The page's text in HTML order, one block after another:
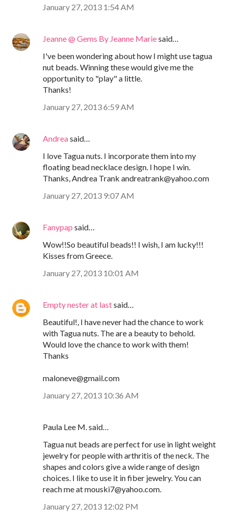
January 27, 2013 1:54 AM
Jeanne @ Gems By Jeanne Mariesaid…
I've been wondering about how I might use tagua
nut beads. Winning these would give me the
opportunity to "play" a little.
Thanks!
January 27, 2013 6:59 AM
Andreasaid…
I love Tagua nuts. I incorporate them into my
floating bead necklace design. I hope I win.
Thanks, Andrea Trank andreatrank@yahoo.com
January 27, 2013 9:07 AM
Fanypap said…
Wow!!So beautiful beads!! I wish, I am lucky!!!
Kisses from Greece.
January 27, 2013 10:01 AM
Empty nester at lastsaid…
Beautiful!, I have never had the chance to work
with Tagua nuts. The are a beauty to behold.
Would love the chance to work with them!
Thanks
maloneve@gmail.com
January 27, 2013 10:36 AM
Paula Lee M. said…
Tagua nut beads are perfect for use in light weight
jewelry for people with arthritis of the neck. The
shapes and colors give a wide range of design
choices. I like to use it in fiber jewelry. You can
reach me at mouski7@yahoo.com.
January 27, 2013 12:02 PM